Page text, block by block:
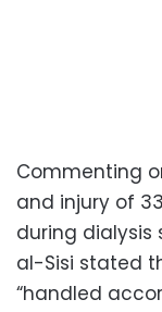
Commenting
and injury of
during dialysis
al-Sisi stated
“handled